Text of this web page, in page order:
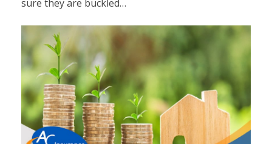
sure they are buckled…